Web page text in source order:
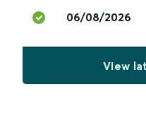
06/08/2026
View